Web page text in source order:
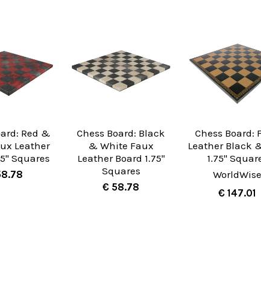
Red &
Leather
Squares
Chess Board: Black
& White Faux
Leather Board 1.75"
Squares
€ 58.78
Chess Board:
Leather Black
1.75"
WorldWise
€ 147.01